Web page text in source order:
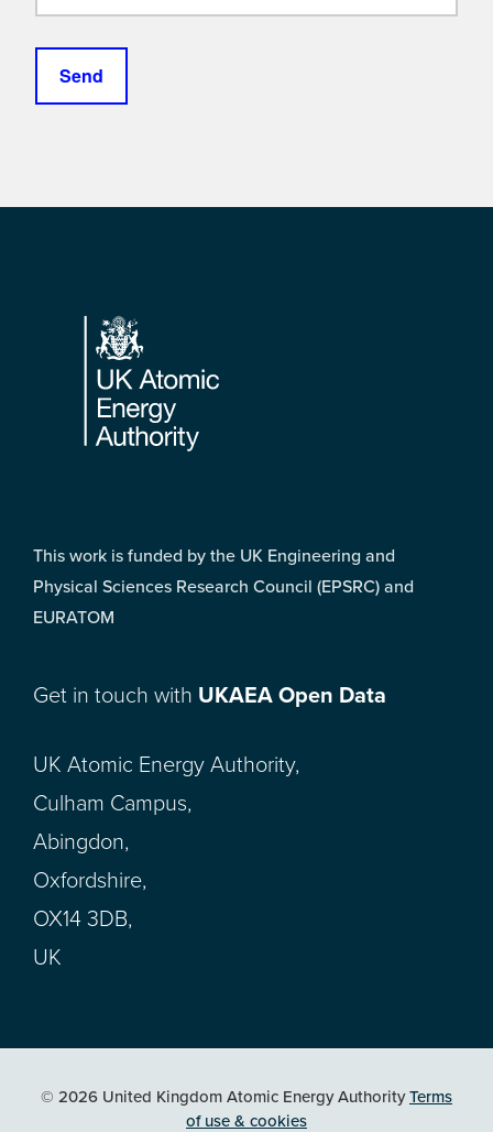
Footer
This work is funded by the UK Engineering and
Physical Sciences Research Council (EPSRC) and
EURATOM
Get in touch with UKAEA Open Data
UK Atomic Energy Authority,
Culham Campus,
Abingdon,
Oxfordshire,
OX14 3DB,
UK
© 2026 United Kingdom Atomic Energy AuthorityTerms
of use & cookies